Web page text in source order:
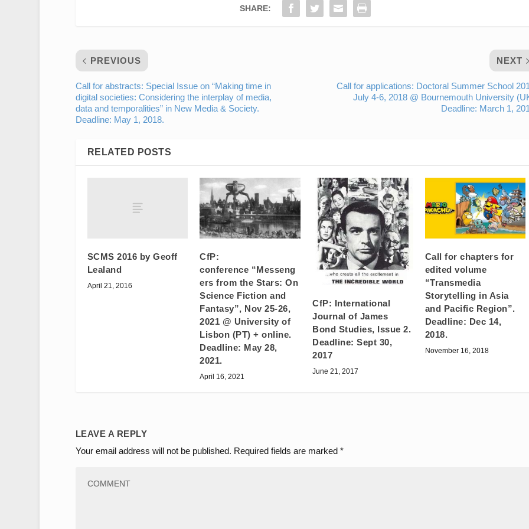
SHARE:
PREVIOUS
Call for abstracts: Special Issue on “Making time in
digital societies: Considering the interplay of media,
data and temporalities” in New Media & Society.
Deadline: May 1, 2018.
NEXT
Call for applications: Doctoral Summer School
July 4-6, 2018 @ Bournemouth University
Deadline: March 1,
RELATED POSTS
SCMS 2016 by Geoff
Lealand
April 21, 2016
CfP:
conference “Messeng
ers from the Stars: On
Science Fiction and
Fantasy”, Nov 25-26,
2021 @ University of
Lisbon (PT) + online.
Deadline: May 28,
2021.
April 16, 2021
CfP: International
Journal of James
Bond Studies, Issue 2.
Deadline: Sept 30,
2017
June 21, 2017
Call for chapters for
edited volume
“Transmedia
Storytelling in Asia
and Pacific Region”.
Deadline: Dec 14,
2018.
November 16, 2018
LEAVE A REPLY
Your email address will not be published. Required fields are marked *